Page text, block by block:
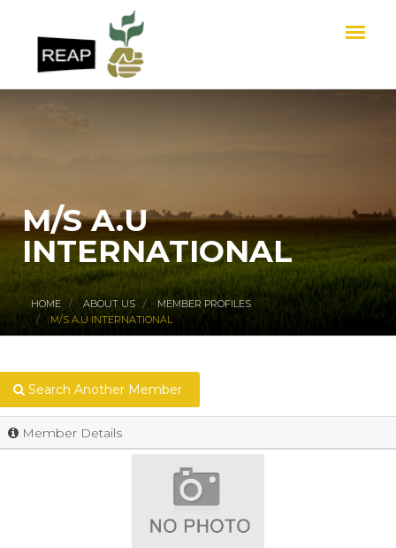
M/S A.U
INTERNATIONAL
HOME ABOUT US
MEMBER PROFILES
M/S A.U INTERNATIONAL
Search Another Member
Member Details